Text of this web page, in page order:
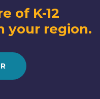
of K-12
your region.